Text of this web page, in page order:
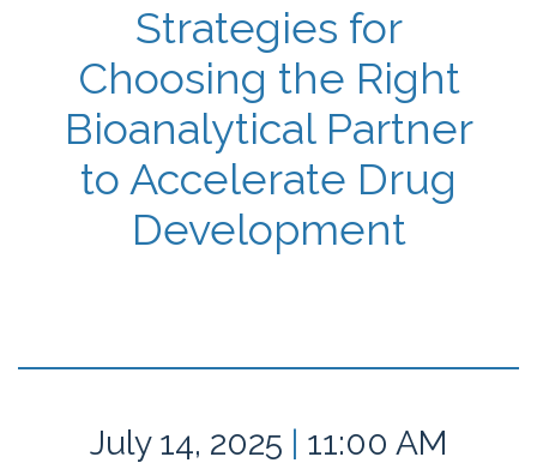
Strategies for
Choosing the Right
Bioanalytical Partner
to Accelerate Drug
Development
July 14, 2025 | 11:00 AM